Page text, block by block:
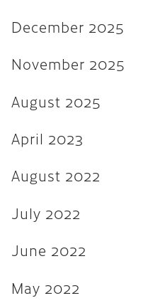
May 2022
March 2022
November 2021
August 2021
July 2021
February 2020
January 2019
December 2025
November 2025
August 2025
April 2023
August 2022
July 2022
June 2022
May 2022